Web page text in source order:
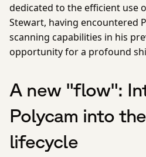
dedicated to the efficient use
Stewart, having encountered
scanning capabilities in his
opportunity for a profound
A new "flow":
Polycam into
lifecycle